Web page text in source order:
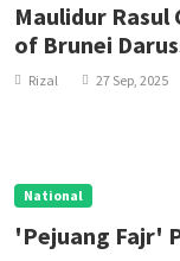
Maulidur
of Brunei
Rizal 27 Sep, 2025
National
'Pejuang Fajr'